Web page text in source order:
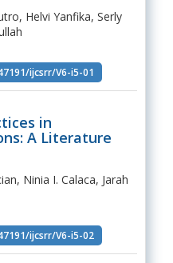
Helvi Yanfika, Serly
ijcsrr/V6-i5-01
in
A Literature
Ninia I. Calaca, Jarah
ijcsrr/V6-i5-02